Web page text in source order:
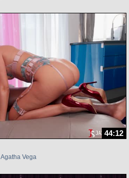
44:12
Agatha Vega